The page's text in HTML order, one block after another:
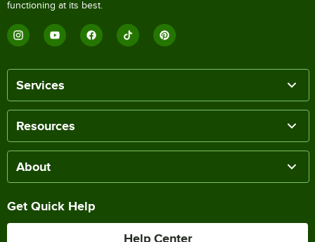
functioning at its best.
Services
Resources
About
Get Quick Help
Help Center